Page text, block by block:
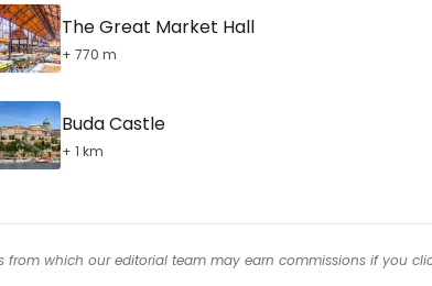
The Great Market Hall
+ 770 m
Buda Castle
+ 1 km
from which our editorial team may earn commissions if you